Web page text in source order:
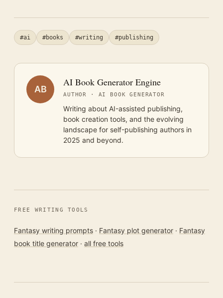
#ai #books #writing #publishing
AB
AI Book Generator Engine
AUTHOR · AI BOOK GENERATOR
Writing about AI-assisted publishing,
book creation tools, and the evolving
landscape for self-publishing authors in
2025 and beyond.
FREE WRITING TOOLS
Fantasy writing prompts · Fantasy plot generator · Fantasy
book title generator · all free tools